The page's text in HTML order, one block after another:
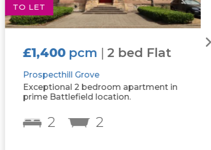
TO LET
£1,400 pcm|2 bed Flat
Prospecthill Grove
Exceptional 2 bedroom apartment in
prime Battlefield location.
2 2